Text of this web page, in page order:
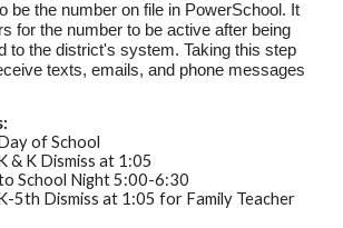
be the number on file in PowerSchool. It
for the number to be active after being
to the district's system. Taking this step
texts, emails, and phone messages
of School
& K Dismiss at 1:05
School Night 5:00-6:30
5th Dismiss at 1:05 for Family Teacher